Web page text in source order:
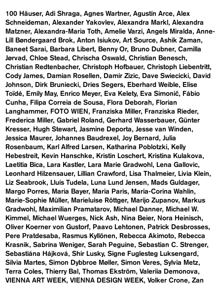
100 Häuser Adi Shraga Agnes Wartner Agustín Arce Alex
Schneideman
Alexander Yakovlev Alexandra Markl
Alexandra
Matzner Alexandra-Maria Toth Amelie Varzi Angels Miralda
Anne-
Lill Bøndergaard Brok
Anton Isiukov Art Source Ashik Zaman
Baneet Sarai
Barbara Libert Benny Or Bruno Dubner Camilla
Jørvad
Chloe Stead Chrischa Oswald
Christian Benesch
Christian Redtenbacher Christoph Hofbauer Christoph Liebentritt
Cody James
Damian Rosellen Damir Zizic Dave Swiecicki
David
Johnson
Dirk Bruniecki Dries Segers Eberhard Weible
Elise
Toïdé
Emily May Enrico Meyer Eva Kelety Eva Simonič
Fábio
Cunha
Filipa Correia de Sousa Flora Deborah
Florian
Langhammer
FOTO WIEN Franziska Miller
Franziska Rieder
Frederica Miller Gabriel Roland Gerhard Wasserbauer Günter
Kresser
Hugh Stewart Jasmine Deporta
Jesse van Winden
Jessica Maurer Johannes Baudrexel Joy Bernard
Julia
Rosenbaum
Karl Alfred Larsen Katharina Poblotzki
Kelly
Hebestreit
Kevin Hanschke Kristin Loschert
Kristina Kulakova
Laetitia Bica
Lara Kastler Lara Marie Gradwohl
Lena Gallovic
Leonhard Hilzensauer
Lillian Crawford Lisa Thalmeier
Livia Klein
Liz Seabrook
Lluís Tudela Luna Lund Jensen
Mads Guldager
Margo Porres
Maria Bayer Maria Paris
Maria-Corina Wahlin
Marie-Sophie Müller
Marieluise Röttger Marijo Zupanov
Markus
Gradwohl
Maximilian Pramatarov Michael Danner
Michael W.
Kimmel
Michael Wuerges Nick Ash Nina Beier
Nora Heinisch
Oliver Koerner von Gustorf
Paavo Lehtonen
Patrick Desbrosses
Pere Pratdesaba
Rasmus Kyllönen Rebecca Akimoto
Rebecca
Krasnik
Sabrina Weniger Sarah Peguine Sebastian C. Strenger
Sebastiána Hájková
Shir Lusky Signe Fuglesteg Luksengard
Silvia Martes Simon Dybbroe Møller Simon Veres Sylvia Metz
Terra Coles Thierry Bal Thomas Ekström Valeriia Demonova
VIENNA ART WEEK VIENNA DESIGN WEEK Volker Crone Zan